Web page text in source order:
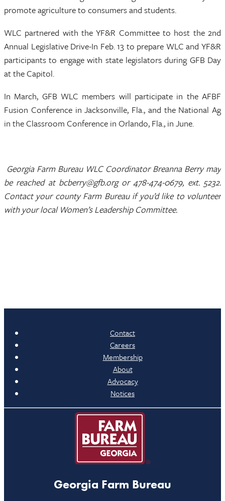
promote agriculture to consumers and students.
WLC partnered with the YF&R Committee to host the 2nd
Annual Legislative Drive-In Feb. 13 to prepare WLC and YF&R
participants to engage with state legislators during GFB Day
at the Capitol.
In March, GFB WLC members will participate in the AFBF
Fusion Conference in Jacksonville, Fla., and the National Ag
in the Classroom Conference in Orlando, Fla., in June.
Georgia Farm Bureau WLC Coordinator Breanna Berry may
be reached at bcberry@gfb.org or 478-474-0679, ext. 5232.
Contact your county Farm Bureau if you’d like to volunteer
with your local Women’s Leadership Committee.
Contact
Careers
Membership
About
Advocacy
Notices
Georgia Farm Bureau